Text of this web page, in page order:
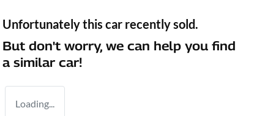
Unfortunately this car recently sold.
But don't worry, we can help you find
a similar car!
Loading...